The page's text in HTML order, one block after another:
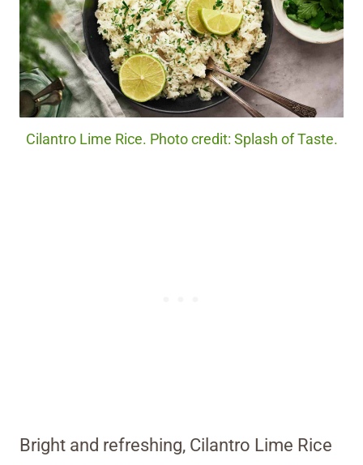
Cilantro Lime Rice. Photo credit: Splash of Taste.
Bright and refreshing, Cilantro Lime Rice